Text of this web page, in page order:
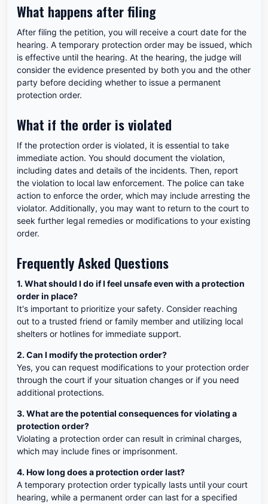
What happens after filing
After filing the petition, you will receive a court date for the
hearing. A temporary protection order may be issued, which
is effective until the hearing. At the hearing, the judge will
consider the evidence presented by both you and the other
party before deciding whether to issue a permanent
protection order.
What if the order is violated
If the protection order is violated, it is essential to take
immediate action. You should document the violation,
including dates and details of the incidents. Then, report
the violation to local law enforcement. The police can take
action to enforce the order, which may include arresting the
violator. Additionally, you may want to return to the court to
seek further legal remedies or modifications to your existing
order.
Frequently Asked Questions
1. What should I do if I feel unsafe even with a protection
order in place?
It's important to prioritize your safety. Consider reaching
out to a trusted friend or family member and utilizing local
shelters or hotlines for immediate support.
2. Can I modify the protection order?
Yes, you can request modifications to your protection order
through the court if your situation changes or if you need
additional protections.
3. What are the potential consequences for violating a
protection order?
Violating a protection order can result in criminal charges,
which may include fines or imprisonment.
4. How long does a protection order last?
A temporary protection order typically lasts until your court
hearing, while a permanent order can last for a specified